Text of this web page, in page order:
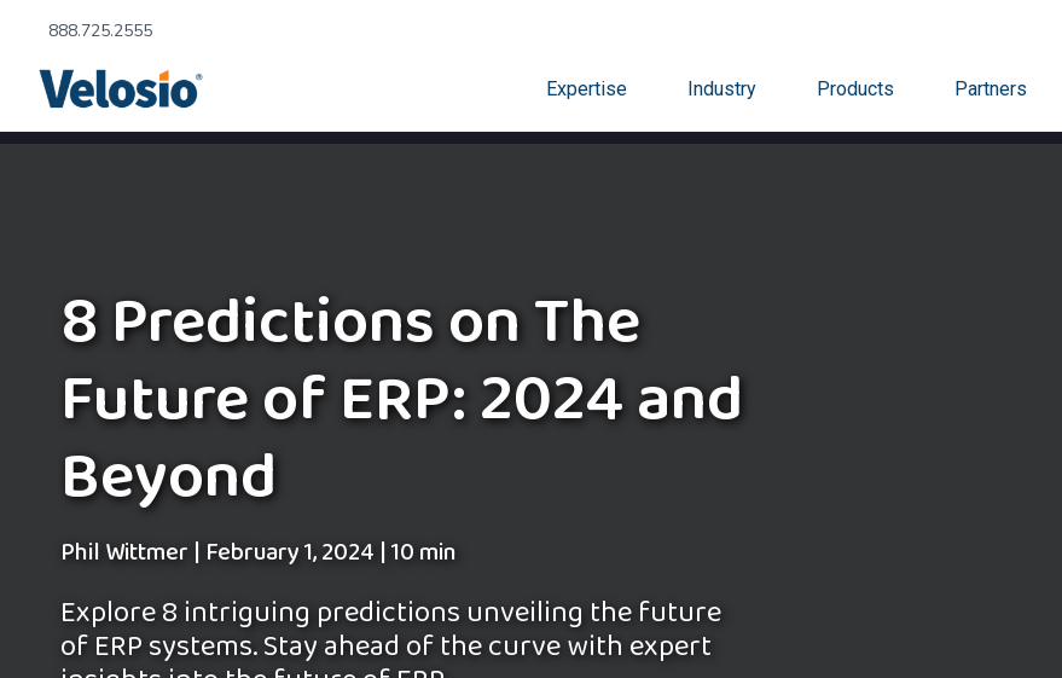
888.725.2555
Expertise Industry Products Partners
8 Predictions on The
Future of ERP: 2024 and
Beyond
Phil Wittmer|February 1, 2024|10 min
Explore 8 intriguing predictions unveiling the future
of ERP systems. Stay ahead of the curve with expert